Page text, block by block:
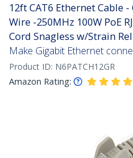
12ft CAT6 Ethernet Cable
Wire -250MHz 100W PoE
Cord Snagless w/Strain
Make Gigabit Ethernet
Product ID: N6PATCH12GR
Amazon Rating: